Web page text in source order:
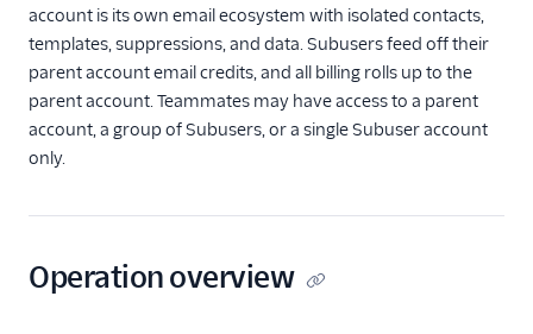
Resend teammate
Retrieve specific
teammate
Retrieve all
teammates
permissions
account is its own email ecosystem with isolated contacts,
templates, suppressions, and data. Subusers feed off their
parent account email credits, and all billing rolls up to the
parent account. Teammates may have access to a parent
account, a group of Subusers, or a single Subuser account
only.
Operation overview